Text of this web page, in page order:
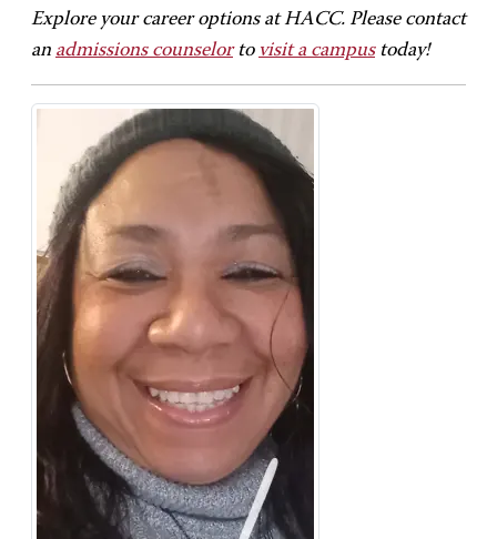
Explore your career options at HACC. Please contact
an admissions counselorto visit a campustoday!